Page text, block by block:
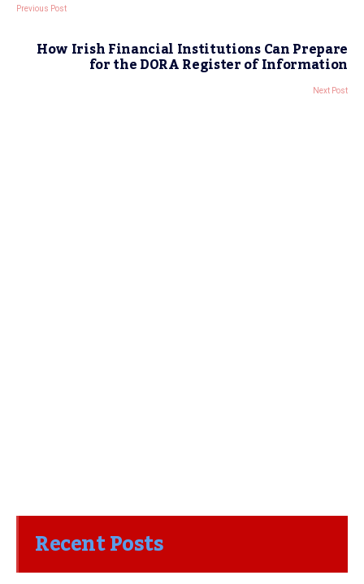
Previous Post
How Irish Financial Institutions Can Prepare
for the DORA Register of Information
Next Post
Recent Posts